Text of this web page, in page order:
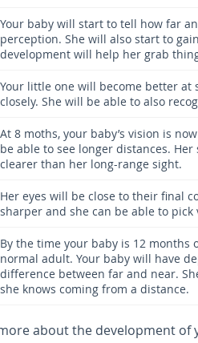
Your baby will start to tell how far
perception. She will also start to
development will help her grab
Your little one will become better
closely. She will be able to also
At 8 moths, your baby’s vision is
be able to see longer distances.
clearer than her long-range sight.
Her eyes will be close to their final
sharper and she can be able to
By the time your baby is 12 months
normal adult. Your baby will have
difference between far and near.
she knows coming from a distance.
about the development of